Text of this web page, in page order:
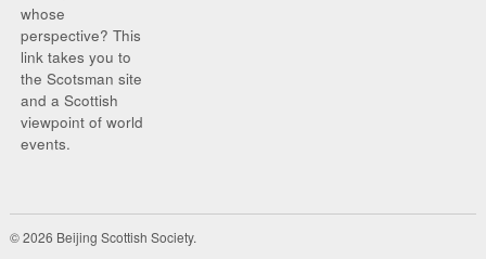
whose
perspective? This
link takes you to
the Scotsman site
and a Scottish
viewpoint of world
events.
© 2026 Beijing Scottish Society.